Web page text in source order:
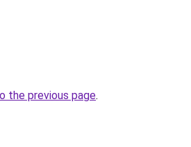
the previous page.